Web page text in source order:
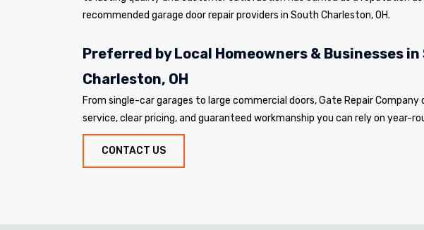
recommended garage door repair providers in South Charleston, OH.
Preferred by Local Homeowners & Businesses
Charleston, OH
From single-car garages to large commercial doors, Gate Repair Company
service, clear pricing, and guaranteed workmanship you can rely on year-
CONTACT US